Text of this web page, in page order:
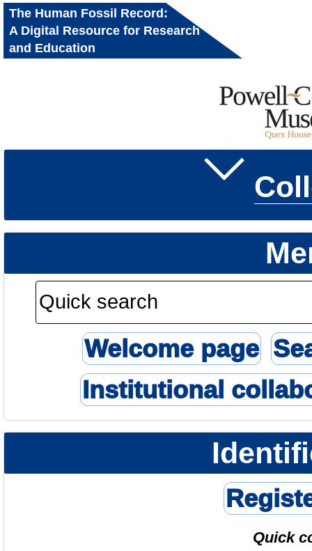
The Human Fossil Record:
A Digital Resource for Research
and Education
Welcome page
Institutional
Quick